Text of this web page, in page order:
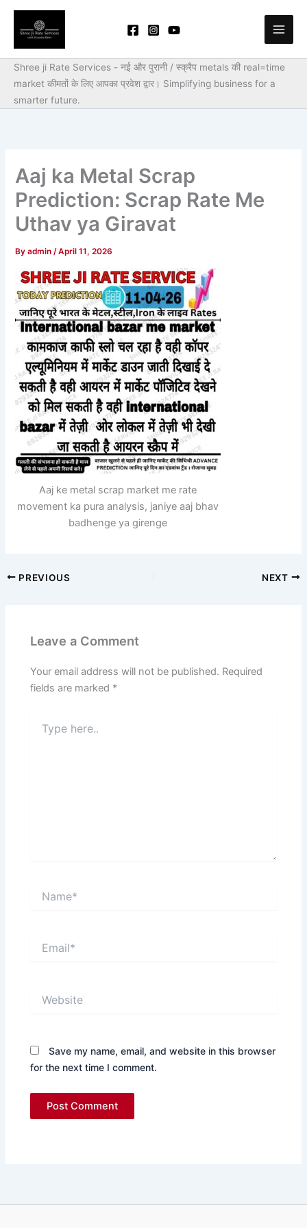
Skip
content
Shree ji Rate Services - नई और पुरानी / स्क्रैप metals की real=time
market कीमतों के लिए आपका प्रवेश द्वार। Simplifying business for a
smarter future.
Aaj ka Metal Scrap
Prediction: Scrap Rate Me
Uthav ya Giravat
Byadmin/April 11, 2026
Aaj ke metal scrap market me rate
movement ka pura analysis, janiye aaj bhav
badhenge ya girenge
PREVIOUS NEXT
Leave a Comment
Your email address will not be published. Required
fields are marked *
here..
Save my name, email, and website in this browser
for the next time I comment.